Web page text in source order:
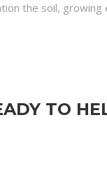
the soil, growing
TO